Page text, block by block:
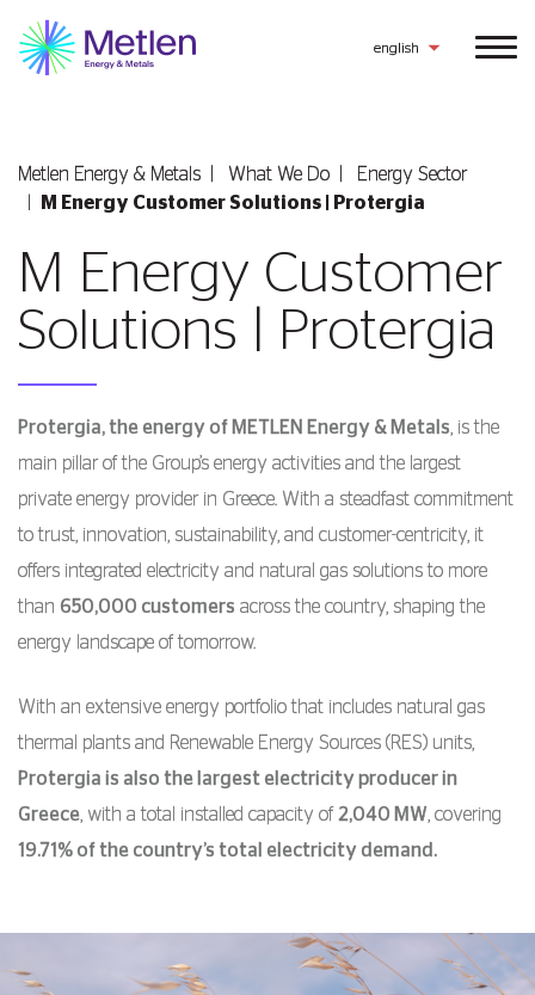
english
Metlen Εnergy & Metals What We Do
Energy Sector
M Energy Customer Solutions | Protergia
M Energy Customer
Solutions | Protergia
Protergia, the energy of METLEN Energy & Metals , is the
main pillar of the Group’s energy activities and the largest
private energy provider in Greece. With a steadfast commitment
to trust, innovation, sustainability, and customer-centricity, it
offers integrated electricity and natural gas solutions to more
than 650,000 customers across the country, shaping the
energy landscape of tomorrow.
With an extensive energy portfolio that includes natural gas
thermal plants and Renewable Energy Sources (RES) units,
Protergia is also the largest electricity producer in
Greece , with a total installed capacity of 2,040 MW , covering
19.71% of the country’s total electricity demand.